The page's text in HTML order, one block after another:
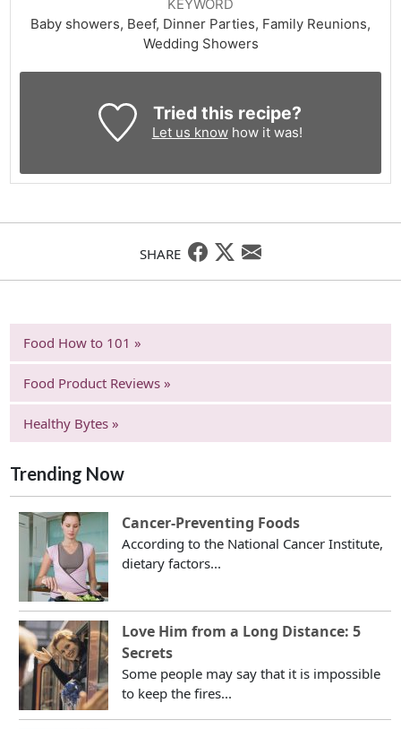
KEYWORD
Baby showers, Beef, Dinner Parties, Family Reunions,
Wedding Showers
Tried this recipe?
Let us knowhow it was!
SHARE
Food How to 101 »
Food Product Reviews »
Healthy Bytes »
Trending Now
Cancer-Preventing Foods
According to the National Cancer Institute,
dietary factors...
Love Him from a Long Distance: 5
Secrets
Some people may say that it is impossible
to keep the fires...